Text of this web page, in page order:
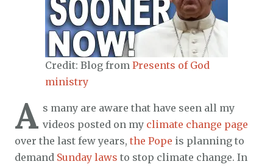
Credit: Blog from Presents of God
ministry
A s many are aware that have seen all my
videos posted on my climate change page
over the last few years, the Pope is planning to
demand Sunday laws to stop climate change. In